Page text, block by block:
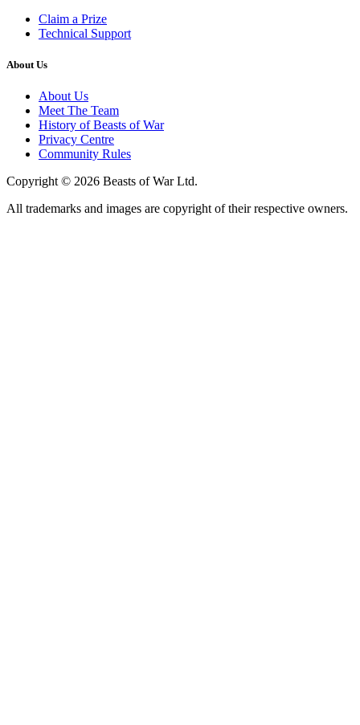
Claim a Prize
Technical Support
About Us
About Us
Meet The Team
History of Beasts of War
Privacy Centre
Community Rules
Copyright © 2026 Beasts of War Ltd.
All trademarks and images are copyright of their respective owners.